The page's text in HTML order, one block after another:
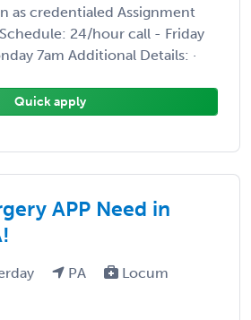
as credentialed Assignment
24/hour call - Friday
7am Additional Details: ·
Quick apply
APP Need in
PA
Locum